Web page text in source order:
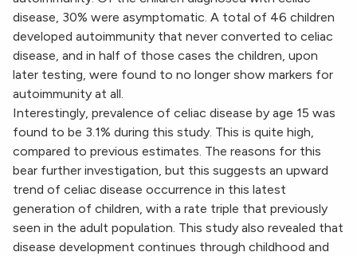
disease, 30% were asymptomatic. A total of 46 children
developed autoimmunity that never converted to celiac
disease, and in half of those cases the children, upon
later testing, were found to no longer show markers for
autoimmunity at all.
Interestingly, prevalence of celiac disease by age 15 was
found to be 3.1% during this study. This is quite high,
compared to previous estimates. The reasons for this
bear further investigation, but this suggests an upward
trend of celiac disease occurrence in this latest
generation of children, with a rate triple that previously
seen in the adult population. This study also revealed that
disease development continues through childhood and